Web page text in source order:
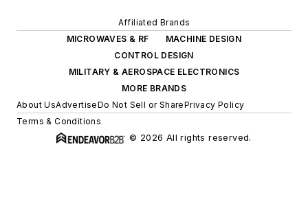
Affiliated Brands
MICROWAVES & RF
MACHINE DESIGN
CONTROL DESIGN
MILITARY & AEROSPACE ELECTRONICS
MORE BRANDS
About UsAdvertiseDo Not Sell or SharePrivacy Policy
Terms & Conditions
© 2026 All rights reserved.